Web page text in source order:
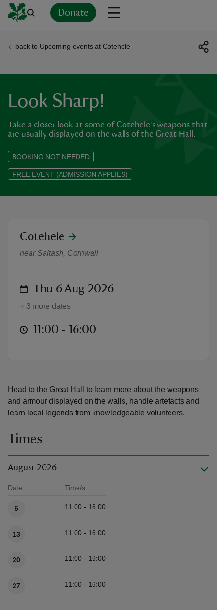
Donate
back to Upcoming events at Cotehele
Look Sharp!
Take a closer look at some of Cotehele's weapons that
are usually displayed on the walls of the Great Hall.
BOOKING NOT NEEDED
FREE EVENT (ADMISSION APPLIES)
Head to the Great Hall to learn more about the weapons
and armour displayed on the walls, handle artefacts and
learn local legends from knowledgeable volunteers.
Times
August 2026
Date Time/s
6 11:00 - 16:00
13 11:00 - 16:00
20 11:00 - 16:00
27 11:00 - 16:00
Look Sharp!
location
Cotehele
near Saltash, Cornwall
on Thu 6 Aug 2026
+ 3 more dates
at 11:00 to 16:00
11:00 - 16:00